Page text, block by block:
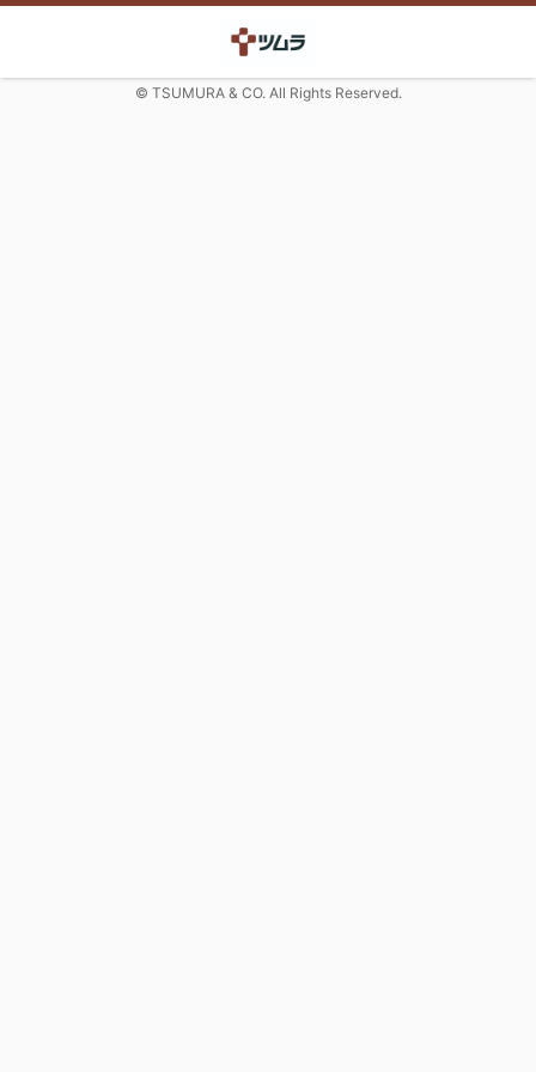
© TSUMURA & CO. All Rights Reserved.